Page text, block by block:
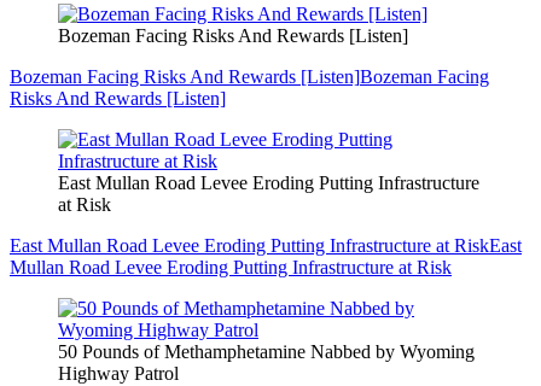
Bozeman Facing Risks And Rewards [Listen]
Bozeman Facing Risks And Rewards [Listen]Bozeman Facing
Risks And Rewards [Listen]
East Mullan Road Levee Eroding Putting Infrastructure
at Risk
East Mullan Road Levee Eroding Putting Infrastructure at RiskEast
Mullan Road Levee Eroding Putting Infrastructure at Risk
50 Pounds of Methamphetamine Nabbed by Wyoming
Highway Patrol